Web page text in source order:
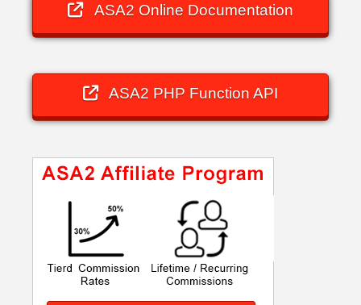
ASA2 Online Documentation
ASA2 PHP Function API